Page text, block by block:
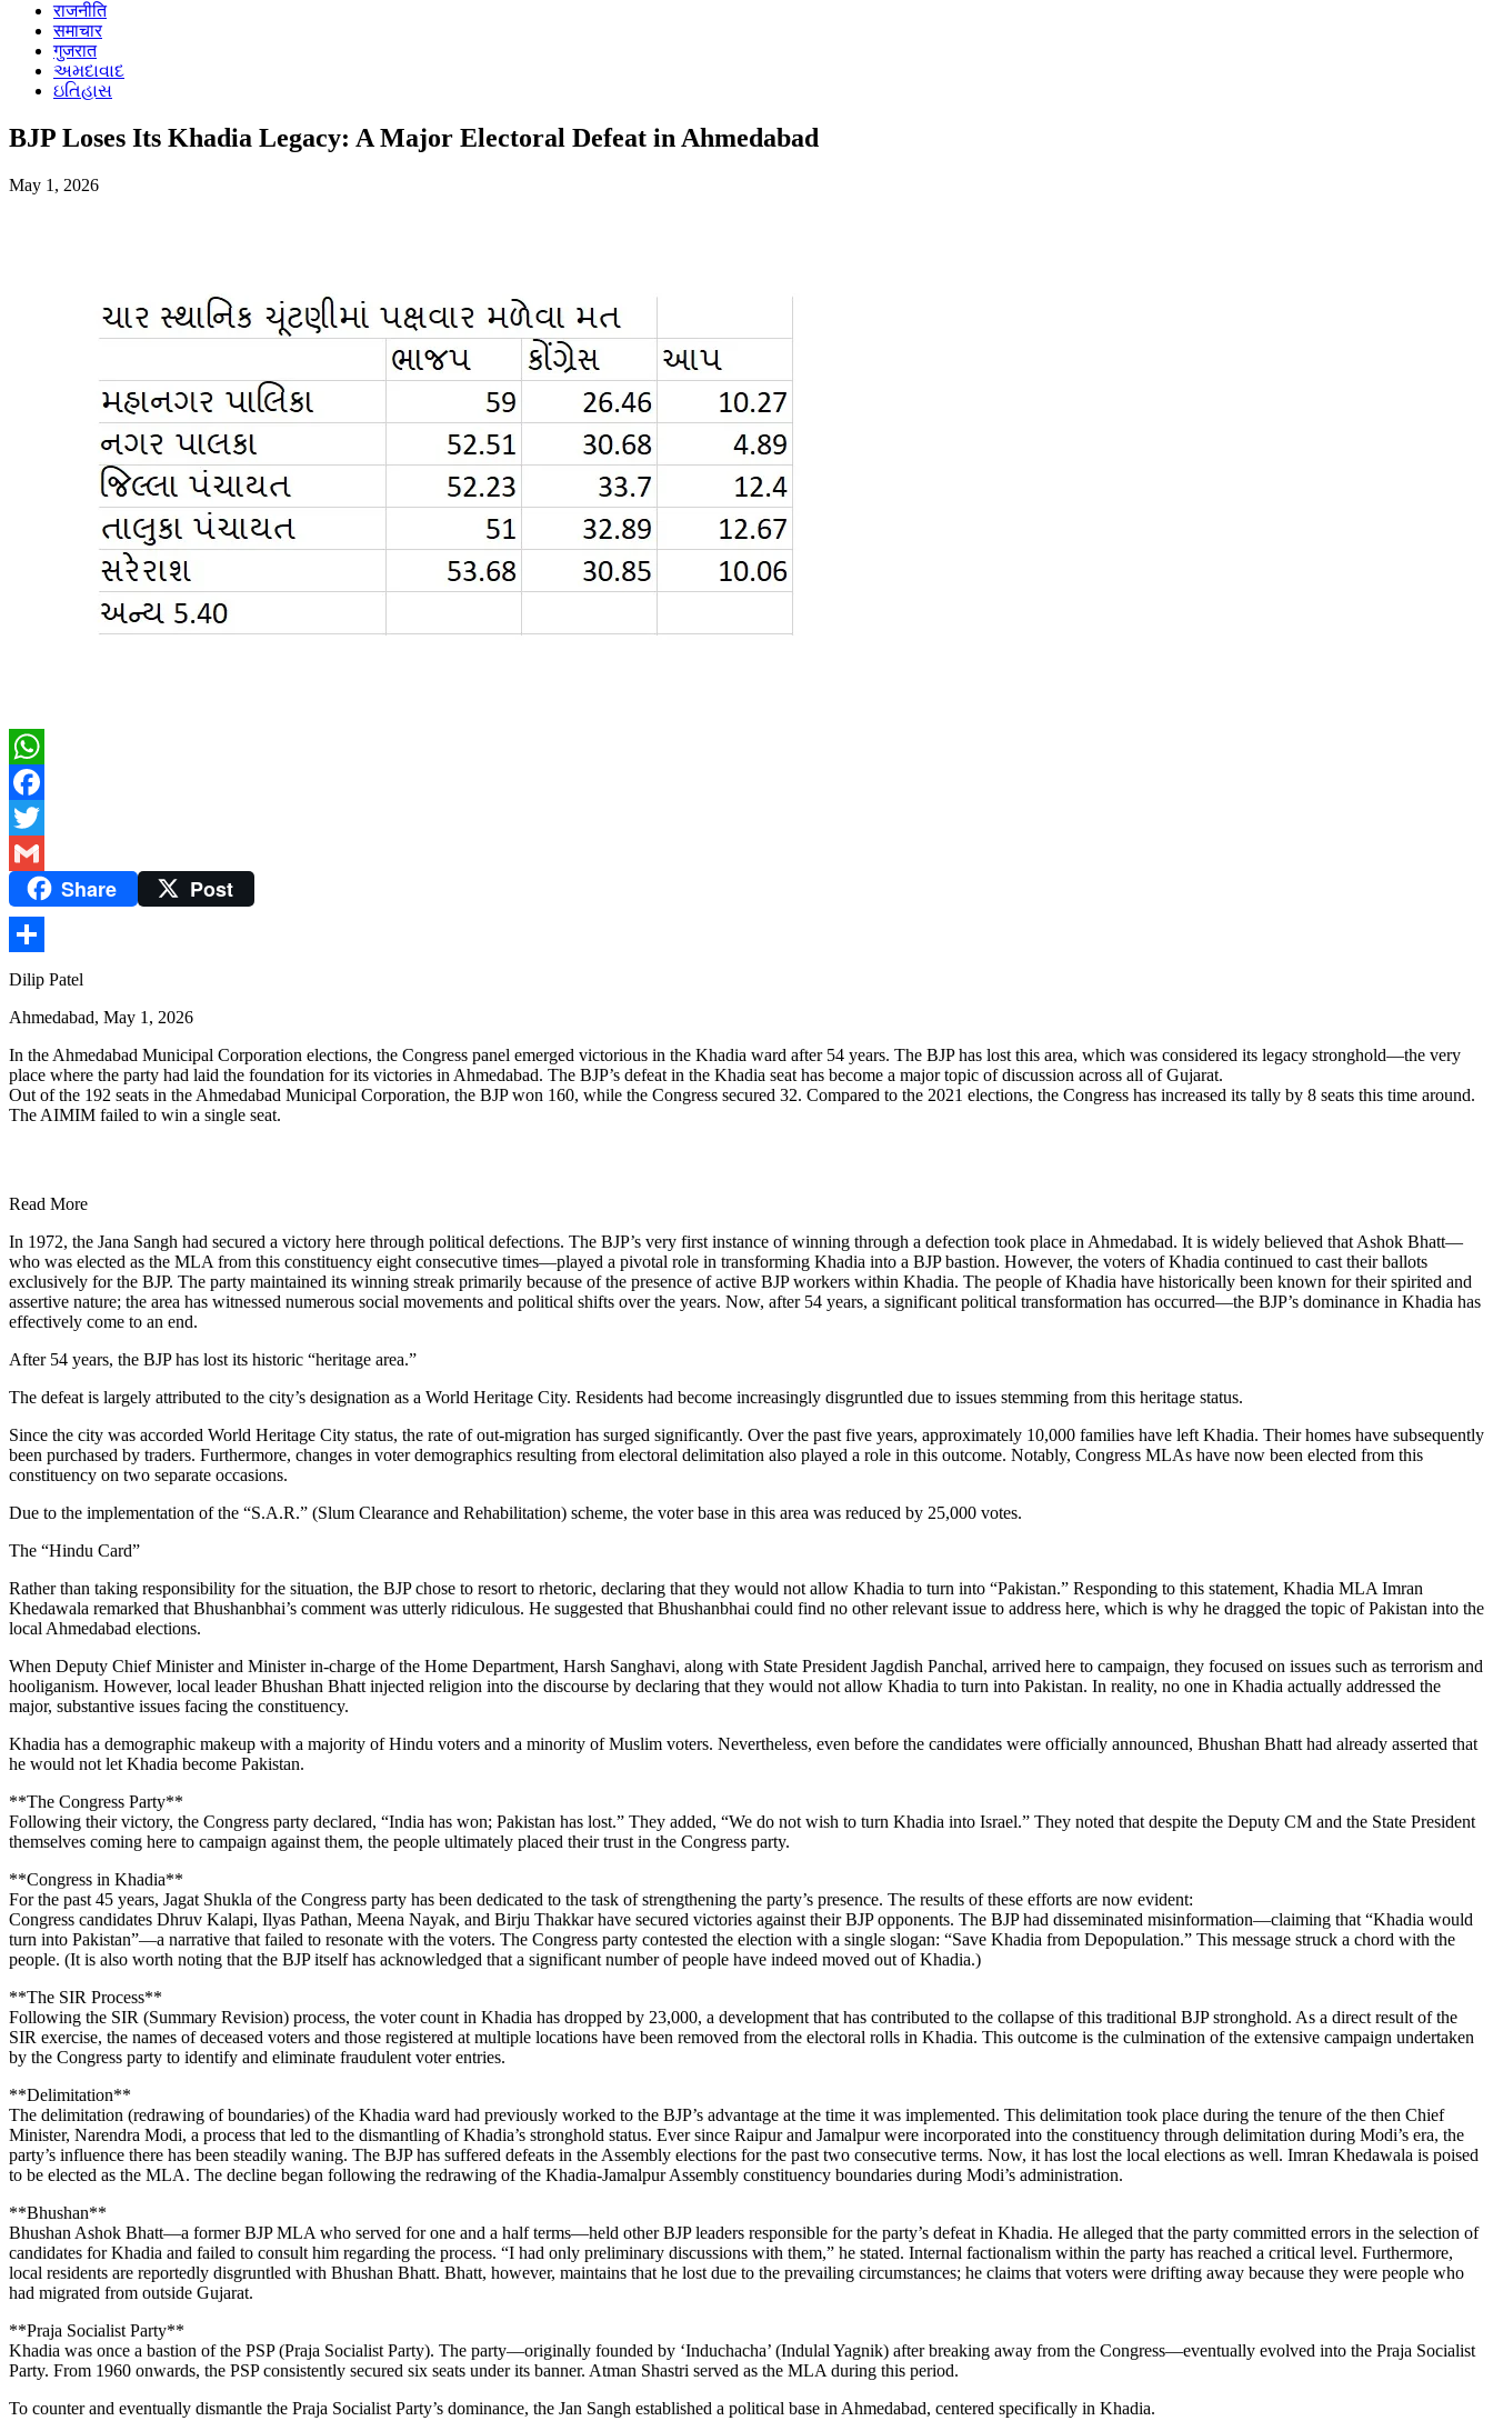
राजनीति
समाचार
गुजरात
અમદાવાદ
ઇતિહાસ
BJP Loses Its Khadia Legacy: A Major Electoral Defeat in Ahmedabad
May 1, 2026
WhatsApp
Facebook
Twitter
Gmail Share Post
Share
Dilip Patel
Ahmedabad, May 1, 2026
In the Ahmedabad Municipal Corporation elections, the Congress panel emerged victorious in the Khadia ward after 54 years. The BJP has lost this area, which was considered its legacy stronghold—the very
place where the party had laid the foundation for its victories in Ahmedabad. The BJP’s defeat in the Khadia seat has become a major topic of discussion across all of Gujarat.
Out of the 192 seats in the Ahmedabad Municipal Corporation, the BJP won 160, while the Congress secured 32. Compared to the 2021 elections, the Congress has increased its tally by 8 seats this time around.
The AIMIM failed to win a single seat.
Read More
In 1972, the Jana Sangh had secured a victory here through political defections. The BJP’s very first instance of winning through a defection took place in Ahmedabad. It is widely believed that Ashok Bhatt—
who was elected as the MLA from this constituency eight consecutive times—played a pivotal role in transforming Khadia into a BJP bastion. However, the voters of Khadia continued to cast their ballots
exclusively for the BJP. The party maintained its winning streak primarily because of the presence of active BJP workers within Khadia. The people of Khadia have historically been known for their spirited and
assertive nature; the area has witnessed numerous social movements and political shifts over the years. Now, after 54 years, a significant political transformation has occurred—the BJP’s dominance in Khadia has
effectively come to an end.
After 54 years, the BJP has lost its historic “heritage area.”
The defeat is largely attributed to the city’s designation as a World Heritage City. Residents had become increasingly disgruntled due to issues stemming from this heritage status.
Since the city was accorded World Heritage City status, the rate of out-migration has surged significantly. Over the past five years, approximately 10,000 families have left Khadia. Their homes have subsequently
been purchased by traders. Furthermore, changes in voter demographics resulting from electoral delimitation also played a role in this outcome. Notably, Congress MLAs have now been elected from this
constituency on two separate occasions.
Due to the implementation of the “S.A.R.” (Slum Clearance and Rehabilitation) scheme, the voter base in this area was reduced by 25,000 votes.
The “Hindu Card”
Rather than taking responsibility for the situation, the BJP chose to resort to rhetoric, declaring that they would not allow Khadia to turn into “Pakistan.” Responding to this statement, Khadia MLA Imran
Khedawala remarked that Bhushanbhai’s comment was utterly ridiculous. He suggested that Bhushanbhai could find no other relevant issue to address here, which is why he dragged the topic of Pakistan into the
local Ahmedabad elections.
When Deputy Chief Minister and Minister in-charge of the Home Department, Harsh Sanghavi, along with State President Jagdish Panchal, arrived here to campaign, they focused on issues such as terrorism and
hooliganism. However, local leader Bhushan Bhatt injected religion into the discourse by declaring that they would not allow Khadia to turn into Pakistan. In reality, no one in Khadia actually addressed the
major, substantive issues facing the constituency.
Khadia has a demographic makeup with a majority of Hindu voters and a minority of Muslim voters. Nevertheless, even before the candidates were officially announced, Bhushan Bhatt had already asserted that
he would not let Khadia become Pakistan.
**The Congress Party**
Following their victory, the Congress party declared, “India has won; Pakistan has lost.” They added, “We do not wish to turn Khadia into Israel.” They noted that despite the Deputy CM and the State President
themselves coming here to campaign against them, the people ultimately placed their trust in the Congress party.
**Congress in Khadia**
For the past 45 years, Jagat Shukla of the Congress party has been dedicated to the task of strengthening the party’s presence. The results of these efforts are now evident:
Congress candidates Dhruv Kalapi, Ilyas Pathan, Meena Nayak, and Birju Thakkar have secured victories against their BJP opponents. The BJP had disseminated misinformation—claiming that “Khadia would
turn into Pakistan”—a narrative that failed to resonate with the voters. The Congress party contested the election with a single slogan: “Save Khadia from Depopulation.” This message struck a chord with the
people. (It is also worth noting that the BJP itself has acknowledged that a significant number of people have indeed moved out of Khadia.)
**The SIR Process**
Following the SIR (Summary Revision) process, the voter count in Khadia has dropped by 23,000, a development that has contributed to the collapse of this traditional BJP stronghold. As a direct result of the
SIR exercise, the names of deceased voters and those registered at multiple locations have been removed from the electoral rolls in Khadia. This outcome is the culmination of the extensive campaign undertaken
by the Congress party to identify and eliminate fraudulent voter entries.
**Delimitation**
The delimitation (redrawing of boundaries) of the Khadia ward had previously worked to the BJP’s advantage at the time it was implemented. This delimitation took place during the tenure of the then Chief
Minister, Narendra Modi, a process that led to the dismantling of Khadia’s stronghold status. Ever since Raipur and Jamalpur were incorporated into the constituency through delimitation during Modi’s era, the
party’s influence there has been steadily waning. The BJP has suffered defeats in the Assembly elections for the past two consecutive terms. Now, it has lost the local elections as well. Imran Khedawala is poised
to be elected as the MLA. The decline began following the redrawing of the Khadia-Jamalpur Assembly constituency boundaries during Modi’s administration.
**Bhushan**
Bhushan Ashok Bhatt—a former BJP MLA who served for one and a half terms—held other BJP leaders responsible for the party’s defeat in Khadia. He alleged that the party committed errors in the selection of
candidates for Khadia and failed to consult him regarding the process. “I had only preliminary discussions with them,” he stated. Internal factionalism within the party has reached a critical level. Furthermore,
local residents are reportedly disgruntled with Bhushan Bhatt. Bhatt, however, maintains that he lost due to the prevailing circumstances; he claims that voters were drifting away because they were people who
had migrated from outside Gujarat.
**Praja Socialist Party**
Khadia was once a bastion of the PSP (Praja Socialist Party). The party—originally founded by ‘Induchacha’ (Indulal Yagnik) after breaking away from the Congress—eventually evolved into the Praja Socialist
Party. From 1960 onwards, the PSP consistently secured six seats under its banner. Atman Shastri served as the MLA during this period.
To counter and eventually dismantle the Praja Socialist Party’s dominance, the Jan Sangh established a political base in Ahmedabad, centered specifically in Khadia.